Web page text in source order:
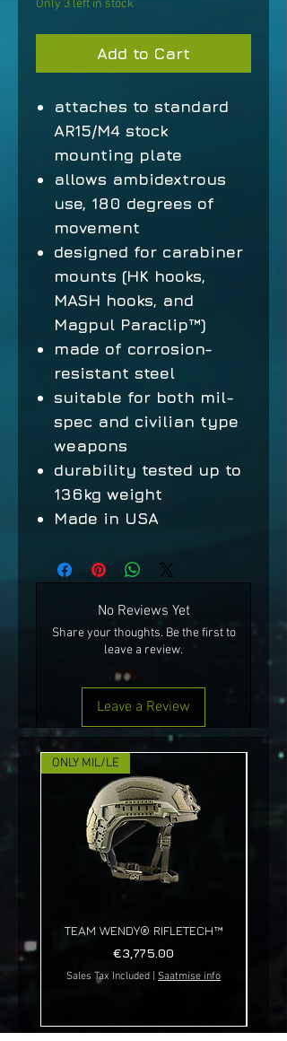
Only 3 left in stock
Add to Cart
attaches to standard
AR15/M4 stock
mounting plate
allows ambidextrous
use, 180 degrees of
movement
designed for carabiner
mounts (HK hooks,
MASH hooks, and
Magpul Paraclip™)
made of corrosion-
resistant steel
suitable for both mil-
spec and civilian type
weapons
durability tested up to
136kg weight
Made in USA
No Reviews Yet
Share your thoughts. Be the first to
leave a review.
Leave a Review
ONLY MIL/LE
TEAM WENDY® RIFLETECH™
Price
€3,775.00
Sales Tax Included Saatmise info
NEW!